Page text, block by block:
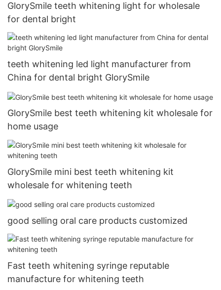
GlorySmile teeth whitening light for wholesale
for dental bright
teeth whitening led light manufacturer from
China for dental bright GlorySmile
GlorySmile best teeth whitening kit wholesale for
home usage
GlorySmile mini best teeth whitening kit
wholesale for whitening teeth
good selling oral care products customized
Fast teeth whitening syringe reputable
manufacture for whitening teeth